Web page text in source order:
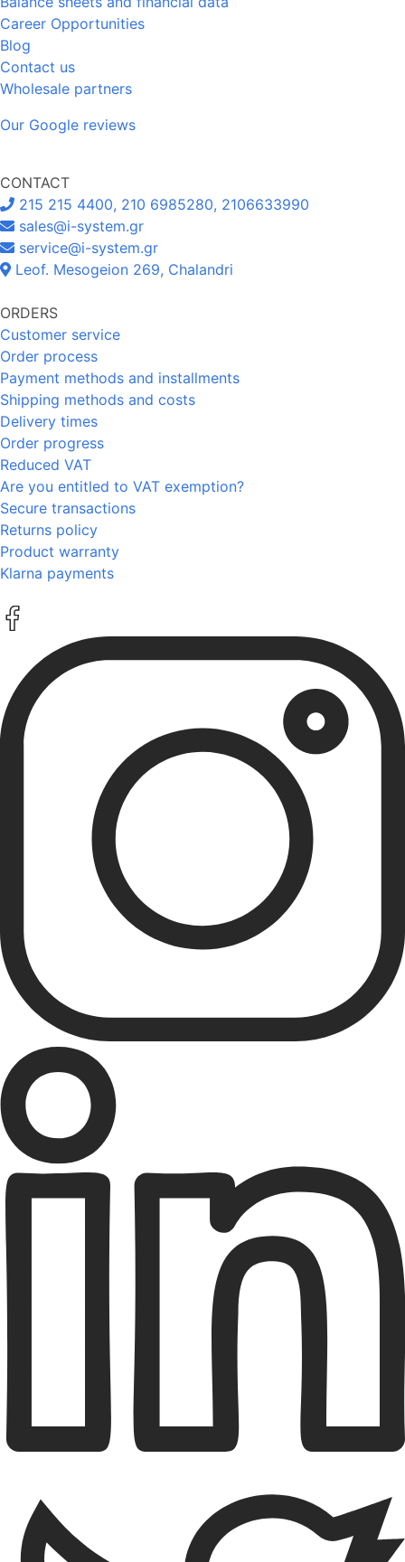
Career Opportunities
Blog
Contact us
Wholesale partners
Our Google reviews
CONTACT
215 215 4400, 210 6985280, 2106633990
sales@i-system.gr
service@i-system.gr
Leof. Mesogeion 269, Chalandri
ORDERS
Customer service
Order process
Payment methods and installments
Shipping methods and costs
Delivery times
Order progress
Reduced VAT
Are you entitled to VAT exemption?
Secure transactions
Returns policy
Product warranty
Klarna payments